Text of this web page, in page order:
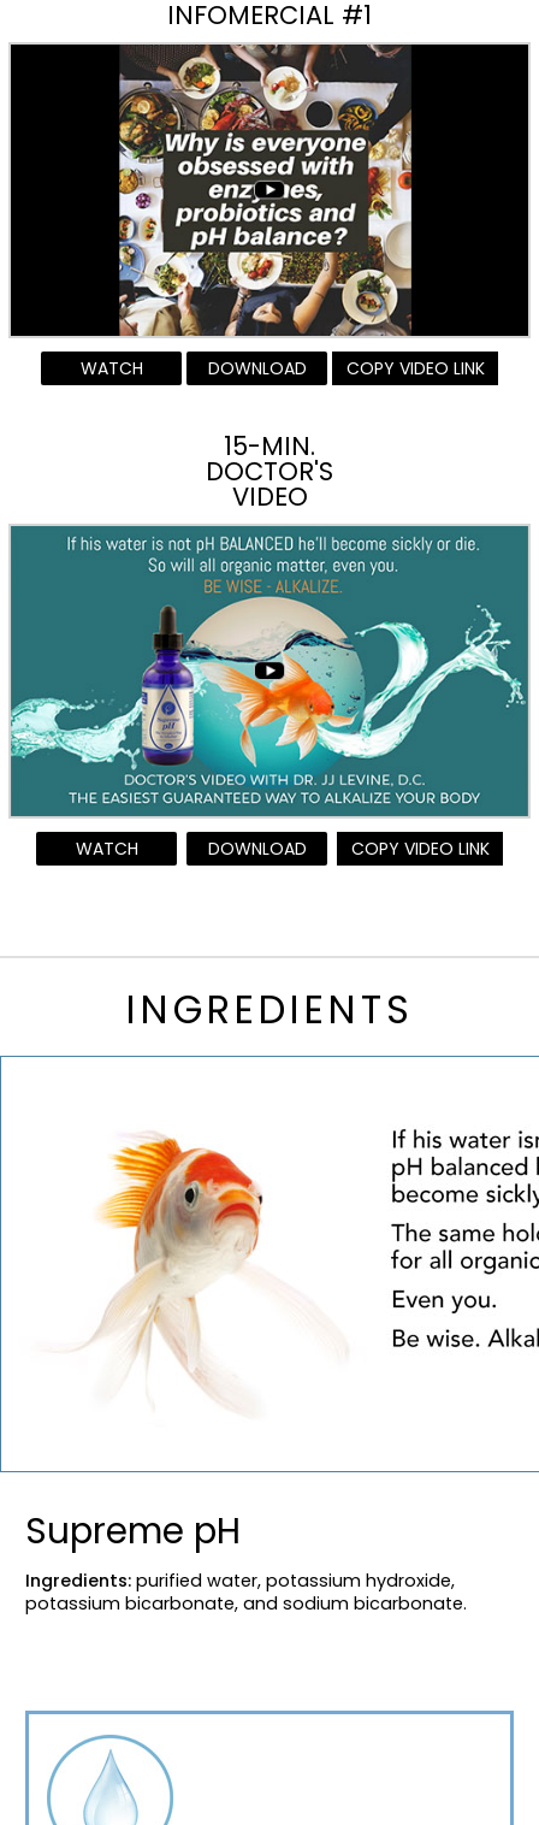
INFOMERCIAL #1
WATCH DOWNLOAD COPY VIDEO LINK
15-MIN.
DOCTOR'S
VIDEO
WATCH DOWNLOAD COPY VIDEO LINK
INGREDIENTS
Supreme pH
Ingredients: purified water, potassium hydroxide,
potassium bicarbonate, and sodium bicarbonate.